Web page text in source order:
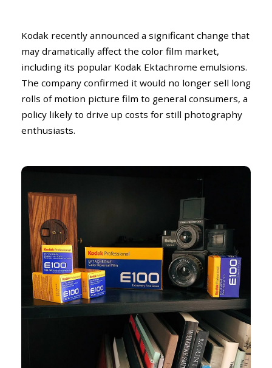
Kodak recently announced a significant change that
may dramatically affect the color film market,
including its popular Kodak Ektachrome emulsions.
The company confirmed it would no longer sell long
rolls of motion picture film to general consumers, a
policy likely to drive up costs for still photography
enthusiasts.